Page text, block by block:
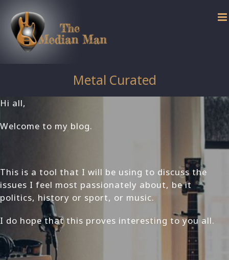
content
Metal Curated
Hi all,
Welcome to my blog.
This is a tool that I will be using to discuss the
issues I feel most passionately about, be it
politics, history or sport, or music.
I do hope that this proves interesting to you all.